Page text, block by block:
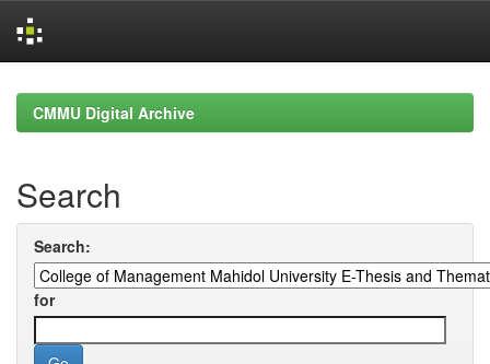
navigationCMMU Digital Archive
Search
Search:
for